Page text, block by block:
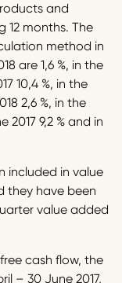
and
12 months. The
method in
are 1,6 %, in the
10,4 %, in the
2,6 %, in the
9,2 % and in
included in value
they have been
value added
cash flow, the
– 30 June 2017,